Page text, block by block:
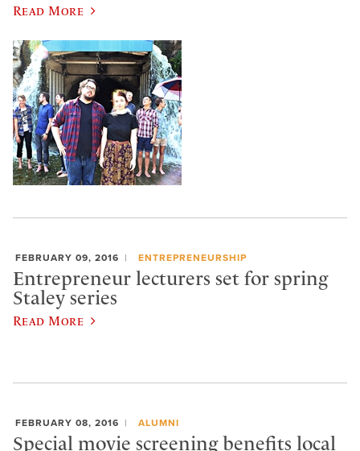
Read More
FEBRUARY 09, 2016 ENTREPRENEURSHIP
Entrepreneur lecturers set for spring
Staley series
Read More
FEBRUARY 08, 2016 ALUMNI
Special movie screening benefits local